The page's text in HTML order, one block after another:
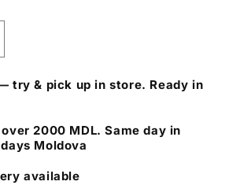
try & pick up in store. Ready in
2000 MDL. Same day in
Moldova
available